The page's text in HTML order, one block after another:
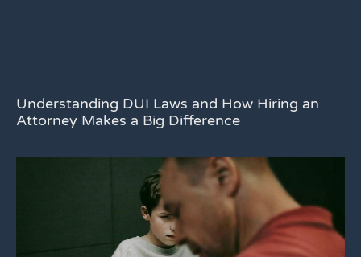
Understanding DUI Laws and How Hiring an
Attorney Makes a Big Difference